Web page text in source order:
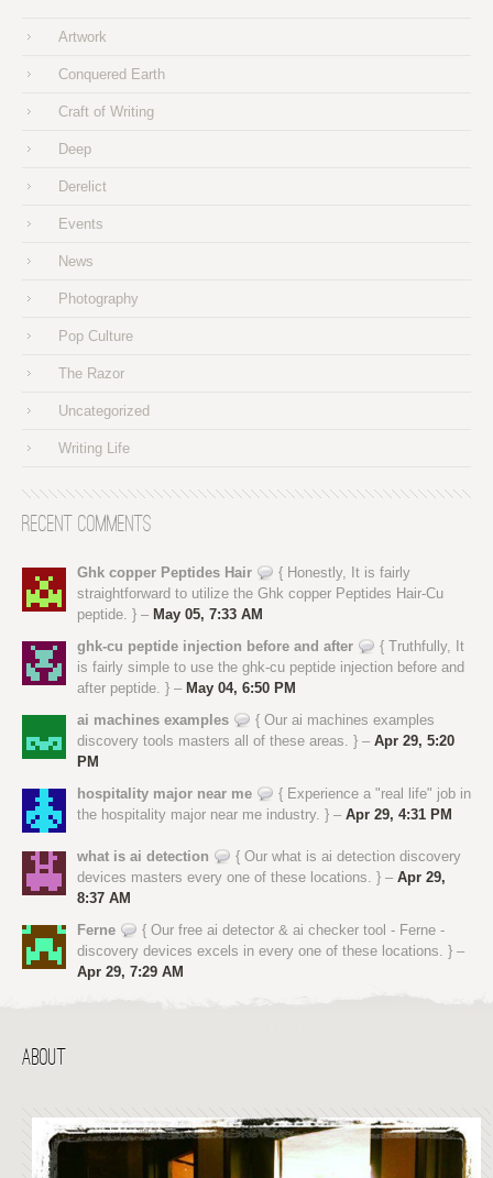
Artwork
Conquered Earth
Craft of Writing
Deep
Derelict
Events
News
Photography
Pop Culture
The Razor
Uncategorized
Writing Life
Recent Comments
Ghk copper Peptides Hair
{ Honestly, It is fairly
straightforward to utilize the Ghk copper Peptides Hair-Cu
peptide. } – May 05, 7:33 AM
ghk-cu peptide injection before and after
{ Truthfully, It
is fairly simple to use the ghk-cu peptide injection before and
after peptide. } – May 04, 6:50 PM
ai machines examples
{ Our ai machines examples
discovery tools masters all of these areas. } – Apr 29, 5:20
PM
hospitality major near me
{ Experience a "real life" job in
the hospitality major near me industry. } – Apr 29, 4:31 PM
what is ai detection
{ Our what is ai detection discovery
devices masters every one of these locations. } – Apr 29,
8:37 AM
Ferne
{ Our free ai detector & ai checker tool - Ferne -
discovery devices excels in every one of these locations. } –
Apr 29, 7:29 AM
ABOUT